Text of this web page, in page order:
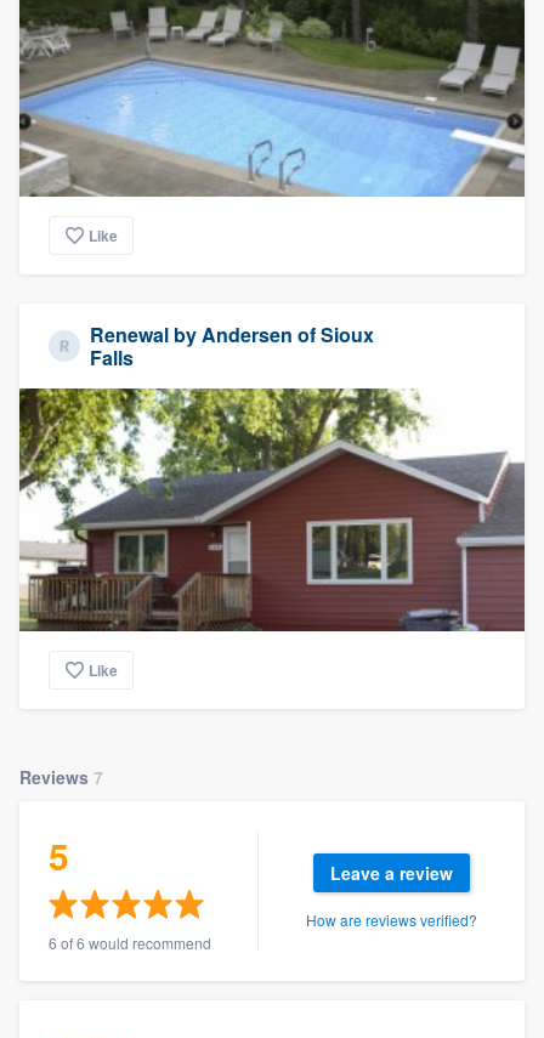
Like
Renewal by Andersen of Sioux
Falls
Like
Reviews 7
5
6 of 6 would recommend
Leave a review
How are reviews verified?